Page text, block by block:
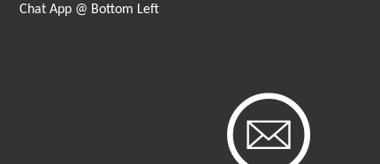
Chat App @ Bottom Left